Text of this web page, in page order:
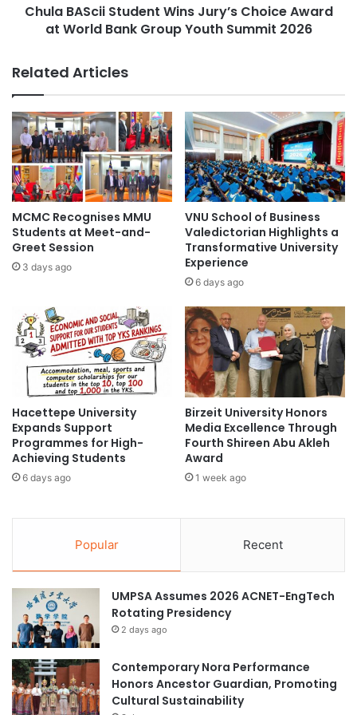
a
l
L
u
n
c
h
f
A
S
Y
o
E
S
G
I
n
W
e
a
v
u
d
e
t
W
i
n
s
J
u
r
C
h
e
A
w
a
r
B
a
n
k
G
Chula BAScii Student Wins Jury’s Choice Award
at World Bank Group Youth Summit 2026
Related Articles
MCMC Recognises MMU
Students at Meet-and-
Greet Session
3 days ago
VNU School of Business
Valedictorian Highlights a
Transformative University
Experience
6 days ago
Hacettepe University
Expands Support
Programmes for High-
Achieving Students
6 days ago
Birzeit University Honors
Media Excellence Through
Fourth Shireen Abu Akleh
Award
1 week ago
Popular Recent
UMPSA Assumes 2026 ACNET-EngTech
Rotating Presidency
2 days ago
Contemporary Nora Performance
Honors Ancestor Guardian, Promoting
Cultural Sustainability